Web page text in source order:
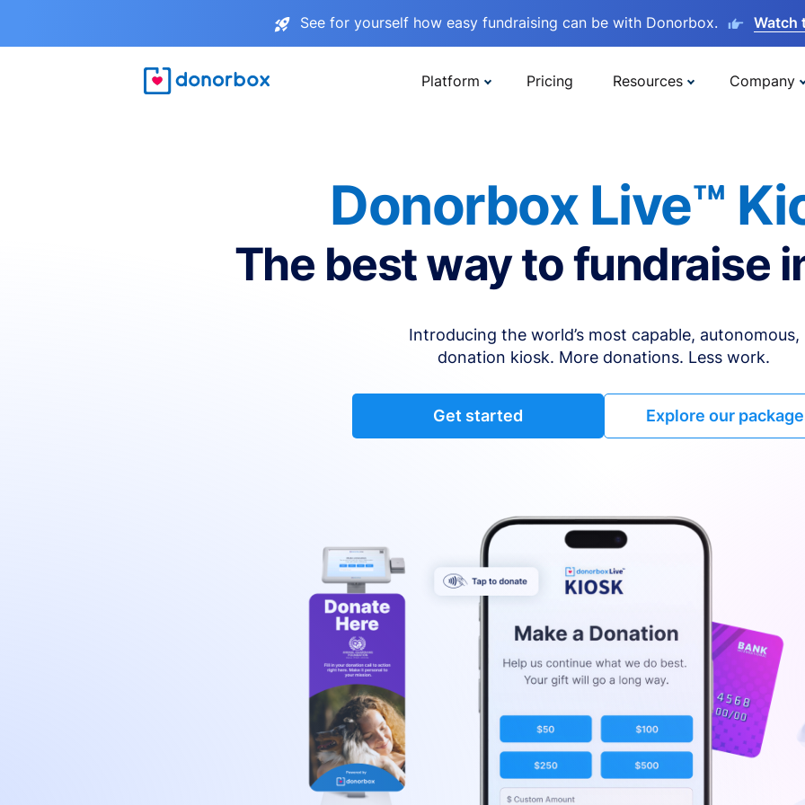
See for yourself how easy fundraising can be with Donorbox. Watch
Platform Pricing Resources Company
Donorbox Live™
The best way to fundraise
Introducing the world’s most capable, autonomous,
donation kiosk. More donations. Less work.
Get started Explore our